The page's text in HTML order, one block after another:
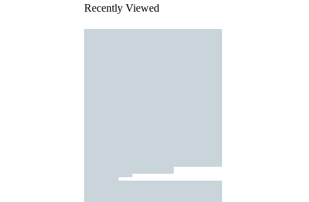
Recently Viewed